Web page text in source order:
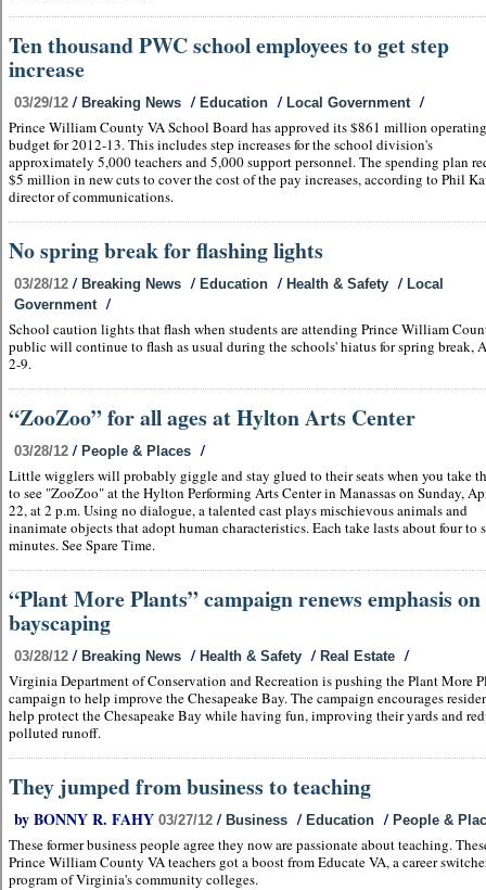
Ten thousand PWC school employees to get step
increase
03/29/12 / Breaking News / Education / Local Government /
Prince William County VA School Board has approved its $861 million operating
budget for 2012-13. This includes step increases for the school division's
approximately 5,000 teachers and 5,000 support personnel. The spending plan
$5 million in new cuts to cover the cost of the pay increases, according to Phil
director of communications.
No spring break for flashing lights
03/28/12 / Breaking News / Education / Health & Safety / Local
Government /
School caution lights that flash when students are attending Prince William
public will continue to flash as usual during the schools' hiatus for spring break,
2-9.
“ZooZoo” for all ages at Hylton Arts Center
03/28/12 / People & Places /
Little wigglers will probably giggle and stay glued to their seats when you take
to see "ZooZoo" at the Hylton Performing Arts Center in Manassas on Sunday,
22, at 2 p.m. Using no dialogue, a talented cast plays mischievous animals and
inanimate objects that adopt human characteristics. Each take lasts about four to
minutes. See Spare Time.
“Plant More Plants” campaign renews emphasis on
bayscaping
03/28/12 / Breaking News / Health & Safety / Real Estate /
Virginia Department of Conservation and Recreation is pushing the Plant More
campaign to help improve the Chesapeake Bay. The campaign encourages
help protect the Chesapeake Bay while having fun, improving their yards and
polluted runoff.
They jumped from business to teaching
by BONNY R. FAHY 03/27/12 / Business / Education / People &
These former business people agree they now are passionate about teaching.
Prince William County VA teachers got a boost from Educate VA, a career
program of Virginia's community colleges.